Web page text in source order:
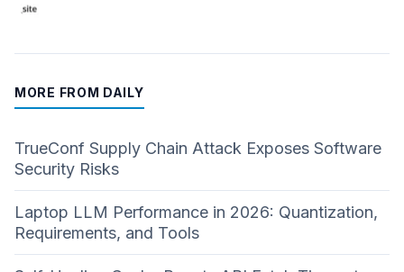
MORE FROM DAILY
TrueConf Supply Chain Attack Exposes Software
Security Risks
Laptop LLM Performance in 2026: Quantization,
Requirements, and Tools